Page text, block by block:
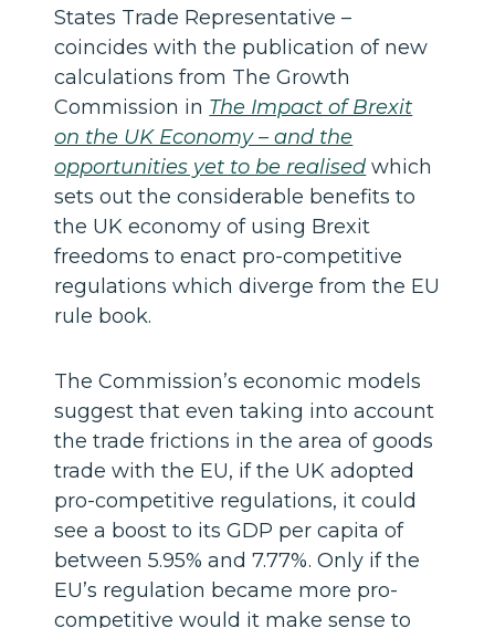
States Trade Representative –
coincides with the publication of new
calculations from The Growth
Commission in The Impact of Brexit
on the UK Economy – and the
opportunities yet to be realised which
sets out the considerable benefits to
the UK economy of using Brexit
freedoms to enact pro-competitive
regulations which diverge from the EU
rule book.
The Commission’s economic models
suggest that even taking into account
the trade frictions in the area of goods
trade with the EU, if the UK adopted
pro-competitive regulations, it could
see a boost to its GDP per capita of
between 5.95% and 7.77%. Only if the
EU’s regulation became more pro-
competitive would it make sense to